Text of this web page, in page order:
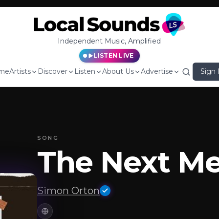
Independent Music, Amplified
LISTEN LIVE
Artists Discover Listen About Us Advertise Sign
SONG
The Next
Simon Orton